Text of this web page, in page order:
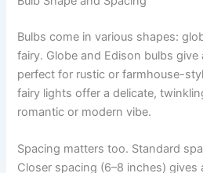
Bulbs come in various shapes:
fairy. Globe and Edison bulbs
perfect for rustic or farmhouse-
fairy lights offer a delicate,
romantic or modern vibe.
Spacing matters too. Standard
Closer spacing (6–8 inches) gives